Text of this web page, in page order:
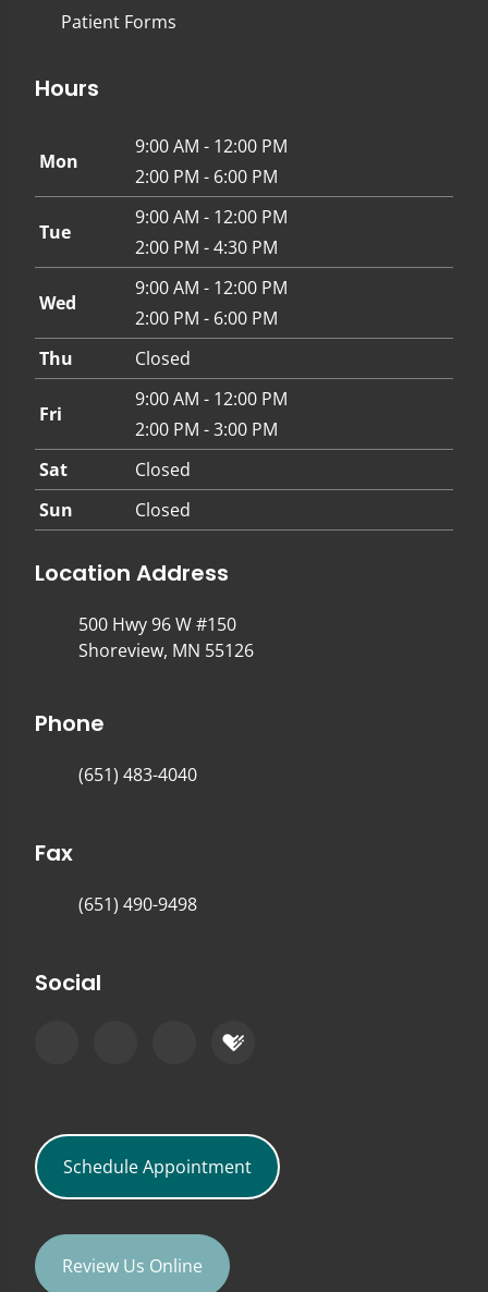
Patient Forms
Hours
Mon
9:00 AM - 12:00 PM
2:00 PM - 6:00 PM
Tue
9:00 AM - 12:00 PM
2:00 PM - 4:30 PM
Wed
9:00 AM - 12:00 PM
2:00 PM - 6:00 PM
Thu
Closed
Fri
9:00 AM - 12:00 PM
2:00 PM - 3:00 PM
Sat
Closed
Sun
Closed
Location Address
500 Hwy 96 W #150
Shoreview, MN 55126
Phone
(651) 483-4040
Fax
(651) 490-9498
Social
Schedule Appointment
Review Us Online